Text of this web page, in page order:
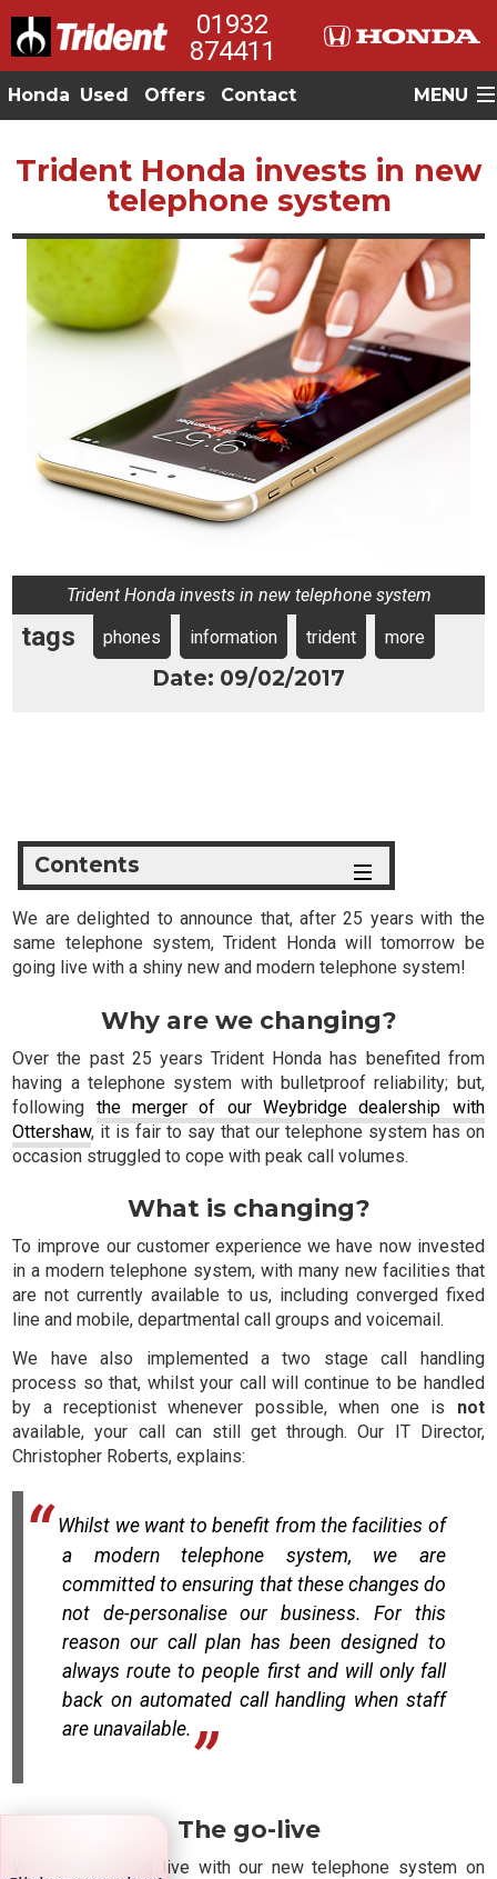
01932
874411
Honda Used Offers Contact MENU
Trident Honda invests in new
telephone system
Trident Honda invests in new telephone system
tags phones information trident more
Date: 09/02/2017
Contents
We are delighted to announce that, after 25 years with the
same telephone system, Trident Honda will tomorrow be
going live with a shiny new and modern telephone system!
Why are we changing?
Over the past 25 years Trident Honda has benefited from
having a telephone system with bulletproof reliability; but,
following the merger of our Weybridge dealership with
Ottershaw, it is fair to say that our telephone system has on
occasion struggled to cope with peak call volumes.
What is changing?
To improve our customer experience we have now invested
in a modern telephone system, with many new facilities that
are not currently available to us, including converged fixed
line and mobile, departmental call groups and voicemail.
We have also implemented a two stage call handling
process so that, whilst your call will continue to be handled
by a receptionist whenever possible, when one is not
available, your call can still get through. Our IT Director,
Christopher Roberts, explains:
Whilst we want to benefit from the facilities of
a modern telephone system, we are
committed to ensuring that these changes do
not de-personalise our business. For this
reason our call plan has been designed to
always route to people first and will only fall
back on automated call handling when staff
are unavailable.
The go-live
We will be going live with our new telephone system on